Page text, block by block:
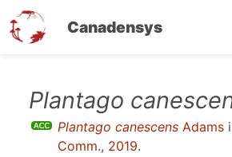
Canadensys
Plantago
Plantago canescens Adams
Comm., 2019.